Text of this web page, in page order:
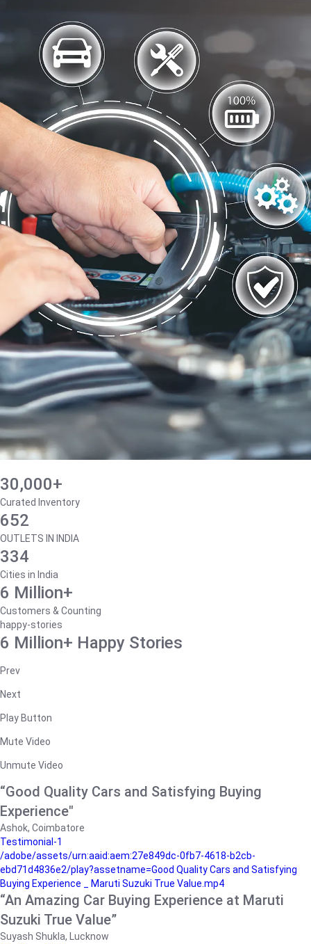
30,000+
Curated Inventory
652
OUTLETS IN INDIA
334
Cities in India
6 Million+
Customers & Counting
happy-stories
6 Million+ Happy Stories
Prev
Next
Play Button
Mute Video
Unmute Video
“Good Quality Cars and Satisfying Buying
Experience"
Ashok, Coimbatore
Testimonial-1
/adobe/assets/urn:aaid:aem:27e849dc-0fb7-4618-b2cb-
ebd71d4836e2/play?assetname=Good Quality Cars and Satisfying
Buying Experience _ Maruti Suzuki True Value.mp4
“An Amazing Car Buying Experience at Maruti
Suzuki True Value”
Suyash Shukla, Lucknow